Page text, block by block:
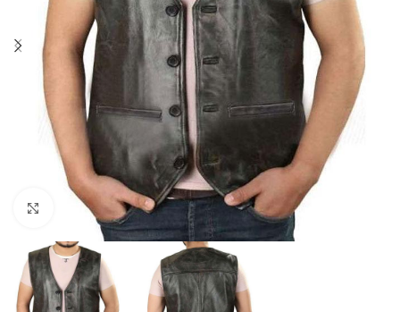
Click to enlarge